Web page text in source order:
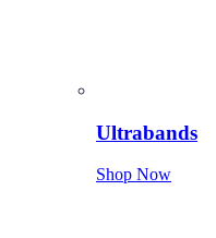
Ultrabands
Shop Now